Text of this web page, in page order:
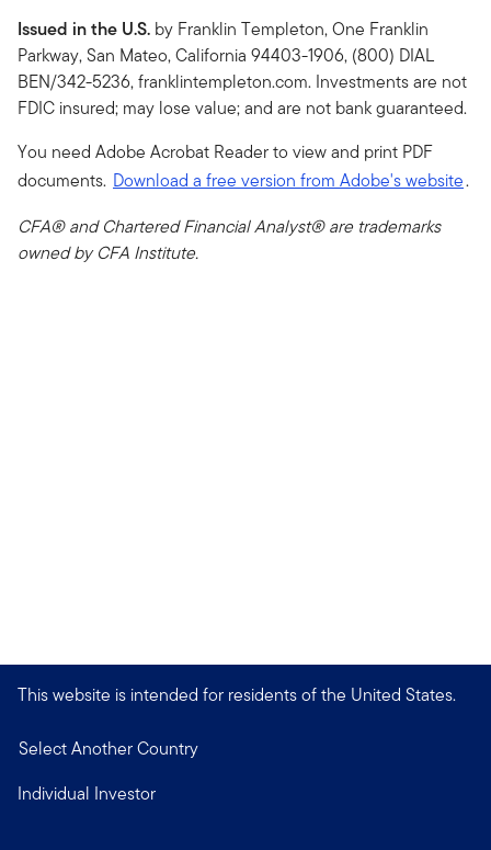
Issued in the U.S. by Franklin Templeton, One Franklin
Parkway, San Mateo, California 94403-1906, (800) DIAL
BEN/342-5236, franklintempleton.com. Investments are not
FDIC insured; may lose value; and are not bank guaranteed.
You need Adobe Acrobat Reader to view and print PDF
documents. Download a free version from Adobe's website.
CFA® and Chartered Financial Analyst® are trademarks
owned by CFA Institute.
This website is intended for residents of the United States.
Select Another Country
Individual Investor